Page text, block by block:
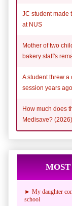
JC student made
at NUS
Mother of two
bakery staff's
A student threw
session years ago
How much does
Medisave? (2026)
MOST
► My daughter
school